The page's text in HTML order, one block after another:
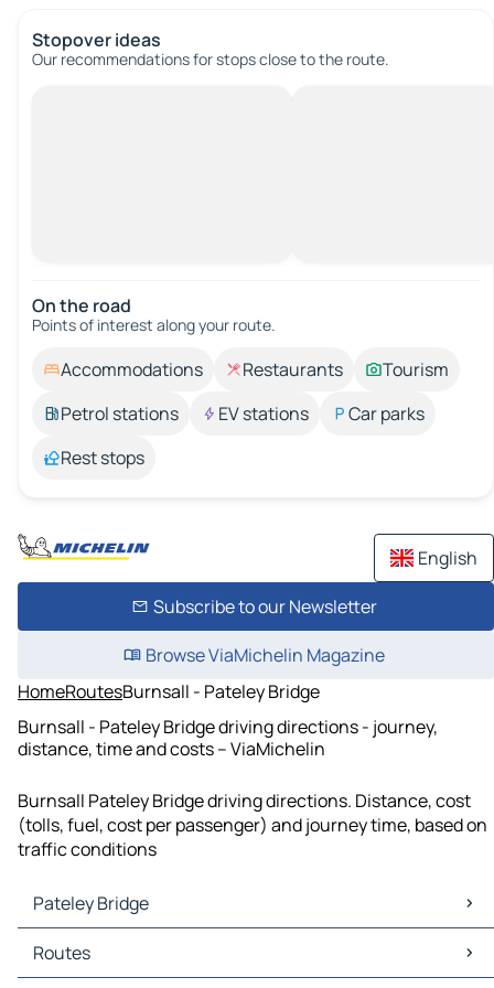
Stopover ideas
Our recommendations for stops close to the route.
On the road
Points of interest along your route.
Accommodations Restaurants
Tourism
Petrol stations
EV stations
Car parks
Rest stops
English
Subscribe to our Newsletter
Browse ViaMichelin Magazine
HomeRoutesBurnsall - Pateley Bridge
Burnsall - Pateley Bridge driving directions - journey,
distance, time and costs – ViaMichelin
Burnsall Pateley Bridge driving directions. Distance, cost
(tolls, fuel, cost per passenger) and journey time, based on
traffic conditions
Pateley Bridge
Pateley Bridge Maps
Pateley Bridge Traffic
Routes